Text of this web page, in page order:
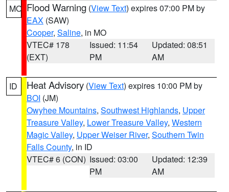
MO Flood Warning (View Text) expires 07:00 PM by
EAX (SAW)
Cooper, Saline, in MO
VTEC# 178
(EXT)
Issued: 11:54
PM
Updated: 08:51
AM
ID Heat Advisory (View Text) expires 10:00 PM by
BOI (JM)
Owyhee Mountains, Southwest Highlands, Upper
Treasure Valley, Lower Treasure Valley, Western
Magic Valley, Upper Weiser River, Southern Twin
Falls County, in ID
VTEC# 6 (CON) Issued: 03:00
PM
Updated: 12:39
AM